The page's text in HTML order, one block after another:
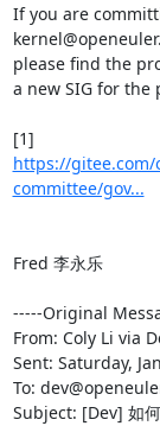
If you are
please find the
a new SIG for the
https://
committee/gov...
Fred 李永乐
-----Original
From: Coly Li via
Sent: Saturday,
To:
Subject: [Dev] 如